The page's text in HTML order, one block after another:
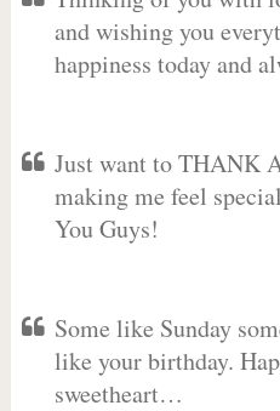
and wishing you
happiness today and
Just want to THANK
making me feel
You Guys!
Some like Sunday
like your birthday.
sweetheart…